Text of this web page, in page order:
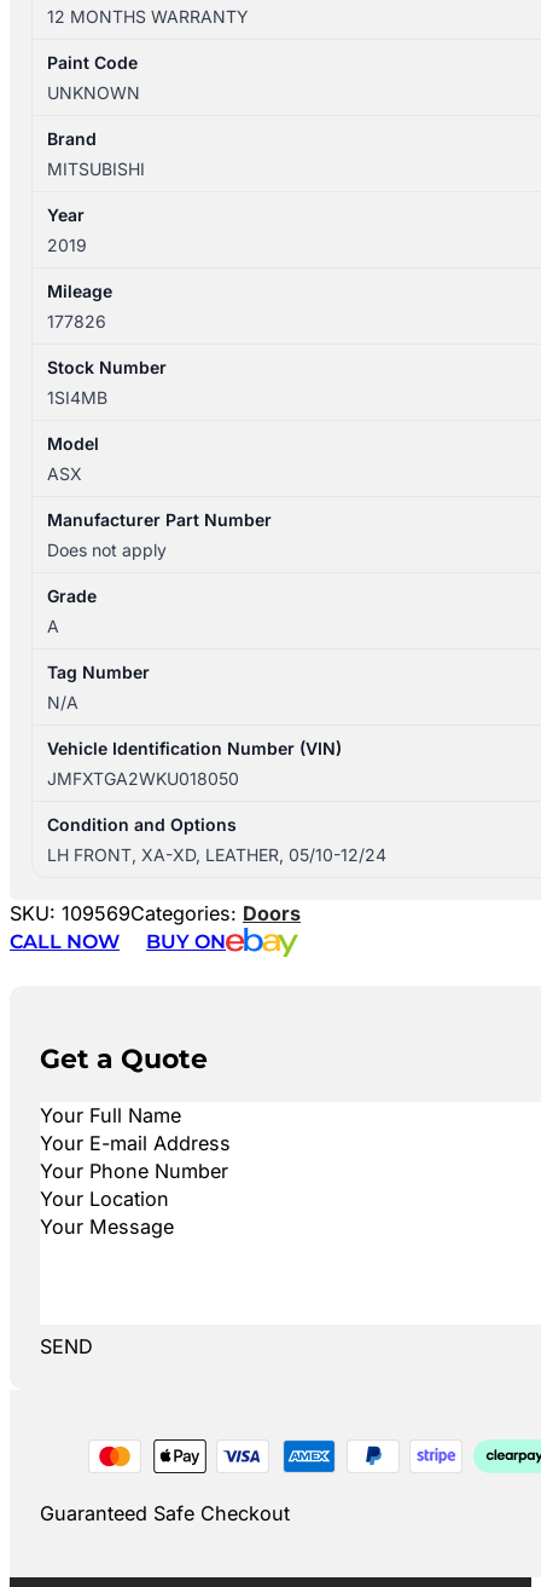
05/2010-
12/2024
LEFT
DOOR
TRIM
quantity
12 MONTHS WARRANTY
Paint Code
UNKNOWN
Brand
MITSUBISHI
Year
2019
Mileage
177826
Stock Number
1SI4MB
Model
ASX
Manufacturer Part Number
Does not apply
Grade
A
Tag Number
N/A
Vehicle Identification Number (VIN)
JMFXTGA2WKU018050
Condition and Options
LH FRONT, XA-XD, LEATHER, 05/10-12/24
SKU: 109569Categories: Doors
CALL NOW
BUY ON
Get a Quote
SEND
Guaranteed Safe Checkout